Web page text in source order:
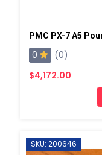
PMC PX-7 A5
0
(0)
$4,172.00
SKU: 200646